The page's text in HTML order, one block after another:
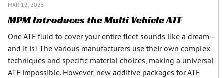
MAR 12, 2025
MPM Introduces the Multi Vehicle ATF
One ATF fluid to cover your entire fleet sounds like a dream—
and it is! The various manufacturers use their own complex
techniques and specific material choices, making a universal
ATF impossible. However, new additive packages for ATF